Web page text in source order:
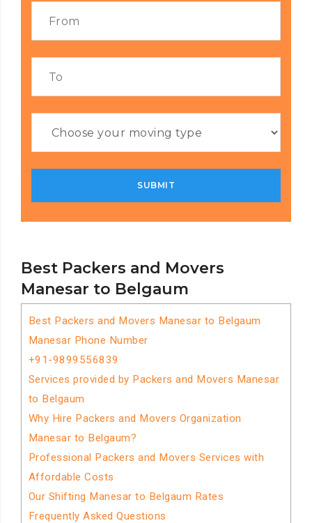
Best Packers and Movers
Manesar to Belgaum
Best Packers and Movers Manesar to Belgaum
Manesar Phone Number
+91-9899556839
Services provided by Packers and Movers Manesar
to Belgaum
Why Hire Packers and Movers Organization
Manesar to Belgaum?
Professional Packers and Movers Services with
Affordable Costs
Our Shifting Manesar to Belgaum Rates
Frequently Asked Questions